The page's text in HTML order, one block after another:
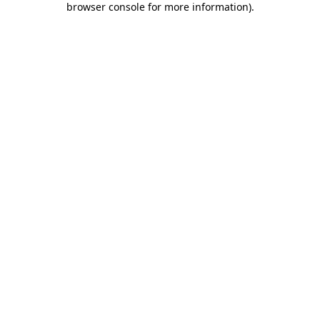
browser console for more information).